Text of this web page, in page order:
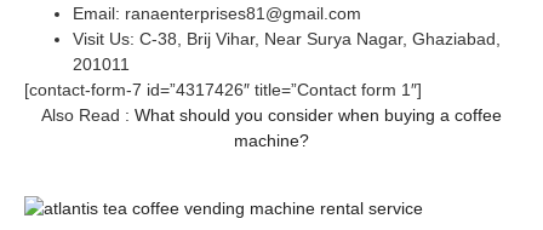
Email: ranaenterprises81@gmail.com
Visit Us: C-38, Brij Vihar, Near Surya Nagar, Ghaziabad,
201011
[contact-form-7 id=”4317426″ title=”Contact form 1″]
Also Read : What should you consider when buying a coffee
machine?